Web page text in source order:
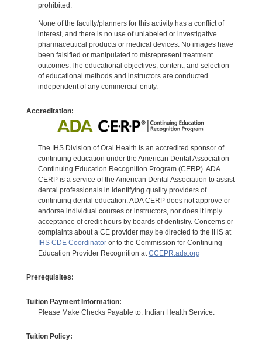
prohibited.
None of the faculty/planners for this activity has a conflict of
interest, and there is no use of unlabeled or investigative
pharmaceutical products or medical devices. No images have
been falsified or manipulated to misrepresent treatment
outcomes.The educational objectives, content, and selection
of educational methods and instructors are conducted
independent of any commercial entity.
Accreditation:
The IHS Division of Oral Health is an accredited sponsor of
continuing education under the American Dental Association
Continuing Education Recognition Program (CERP). ADA
CERP is a service of the American Dental Association to assist
dental professionals in identifying quality providers of
continuing dental education. ADA CERP does not approve or
endorse individual courses or instructors, nor does it imply
acceptance of credit hours by boards of dentistry. Concerns or
complaints about a CE provider may be directed to the IHS at
IHS CDE Coordinatoror to the Commission for Continuing
Education Provider Recognition atCCEPR.ada.org
Prerequisites:
Tuition Payment Information:
Please Make Checks Payable to: Indian Health Service.
Tuition Policy: